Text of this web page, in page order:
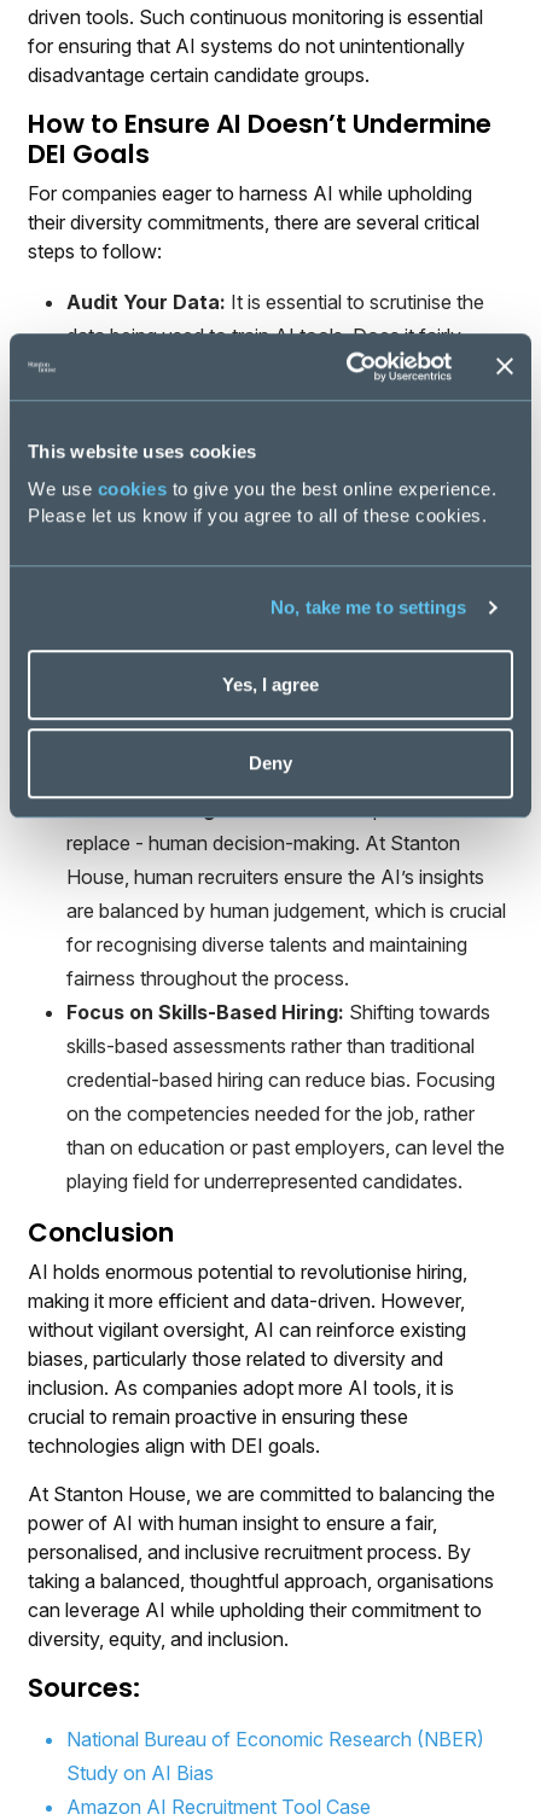
This website uses cookies
We use cookies to give you the best online experience.
Please let us know if you agree to all of these cookies.
No, take me to settings
Yes, I agree
Deny
driven tools. Such continuous monitoring is essential
for ensuring that AI systems do not unintentionally
disadvantage certain candidate groups.
How to Ensure AI Doesn’t Undermine
DEI Goals
For companies eager to harness AI while upholding
their diversity commitments, there are several critical
steps to follow:
Audit Your Data: It is essential to scrutinise the
data being used to train AI tools. Does it fairly
represent the diversity you aim to achieve? If the
dataset is skewed, so will be the outcomes.
experiences and demographics. Partner with
datasets to ensure your AI assessments are fair
Unilever, organisations should perform regular
identify and rectify any biased patterns.
replace - human decision-making. At Stanton
House, human recruiters ensure the AI’s insights
are balanced by human judgement, which is crucial
for recognising diverse talents and maintaining
fairness throughout the process.
Focus on Skills-Based Hiring: Shifting towards
skills-based assessments rather than traditional
credential-based hiring can reduce bias. Focusing
on the competencies needed for the job, rather
than on education or past employers, can level the
playing field for underrepresented candidates.
Conclusion
AI holds enormous potential to revolutionise hiring,
making it more efficient and data-driven. However,
without vigilant oversight, AI can reinforce existing
biases, particularly those related to diversity and
inclusion. As companies adopt more AI tools, it is
crucial to remain proactive in ensuring these
technologies align with DEI goals.
At Stanton House, we are committed to balancing the
power of AI with human insight to ensure a fair,
personalised, and inclusive recruitment process. By
taking a balanced, thoughtful approach, organisations
can leverage AI while upholding their commitment to
diversity, equity, and inclusion.
Sources:
National Bureau of Economic Research (NBER)
Study on AI Bias
Amazon AI Recruitment Tool Case